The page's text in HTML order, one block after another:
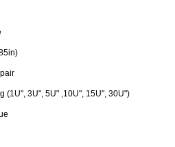
(1U", 3U", 5U" ,10U", 15U", 30U")